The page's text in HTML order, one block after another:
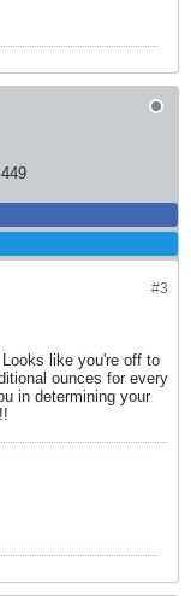
449
#3
like you're off to
ounces for every
in determining your